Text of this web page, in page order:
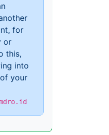
for
or
this,
into
your